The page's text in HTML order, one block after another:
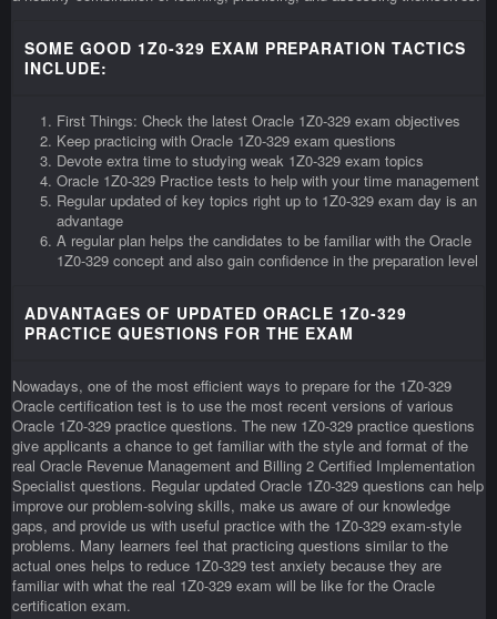
SOME GOOD 1Z0-329 EXAM PREPARATION TACTICS
INCLUDE:
First Things: Check the latest Oracle 1Z0-329 exam objectives
Keep practicing with Oracle 1Z0-329 exam questions
Devote extra time to studying weak 1Z0-329 exam topics
Oracle 1Z0-329 Practice tests to help with your time management
Regular updated of key topics right up to 1Z0-329 exam day is an
advantage
A regular plan helps the candidates to be familiar with the Oracle
1Z0-329 concept and also gain confidence in the preparation level
ADVANTAGES OF UPDATED ORACLE 1Z0-329
PRACTICE QUESTIONS FOR THE EXAM
Nowadays, one of the most efficient ways to prepare for the 1Z0-329
Oracle certification test is to use the most recent versions of various
Oracle 1Z0-329 practice questions. The new 1Z0-329 practice questions
give applicants a chance to get familiar with the style and format of the
real Oracle Revenue Management and Billing 2 Certified Implementation
Specialist questions. Regular updated Oracle 1Z0-329 questions can help
improve our problem-solving skills, make us aware of our knowledge
gaps, and provide us with useful practice with the 1Z0-329 exam-style
problems. Many learners feel that practicing questions similar to the
actual ones helps to reduce 1Z0-329 test anxiety because they are
familiar with what the real 1Z0-329 exam will be like for the Oracle
certification exam.